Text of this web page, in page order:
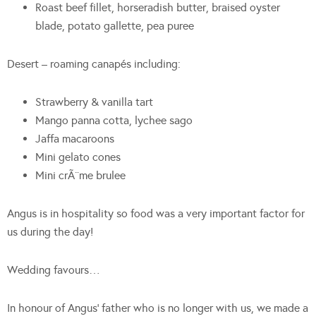
Roast beef fillet, horseradish butter, braised oyster
blade, potato gallette, pea puree
Desert – roaming canapés including:
Strawberry & vanilla tart
Mango panna cotta, lychee sago
Jaffa macaroons
Mini gelato cones
Mini crÃ¨me brulee
Angus is in hospitality so food was a very important factor for
us during the day!
Wedding favours…
In honour of Angus’ father who is no longer with us, we made a